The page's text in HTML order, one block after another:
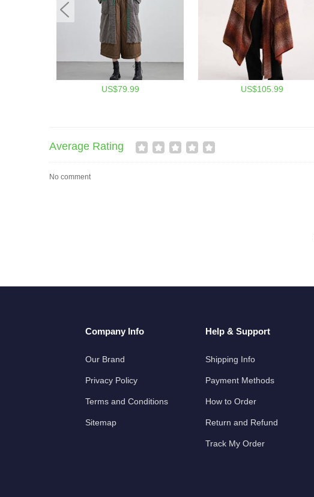
US$79.99 US$105.99
Average Rating
No comment
Company Info
Our Brand
Privacy Policy
Terms and Conditions
Sitemap
Help & Support
Shipping Info
Payment Methods
How to Order
Return and Refund
Track My Order